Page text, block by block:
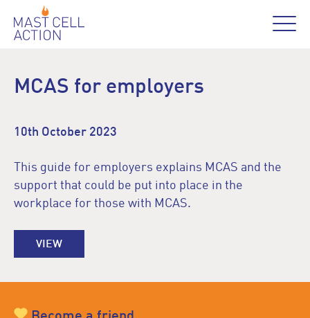
MCAS for employers
10th October 2023
This guide for employers explains MCAS and the
support that could be put into place in the
workplace for those with MCAS.
VIEW